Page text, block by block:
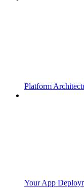
Platform
Your App